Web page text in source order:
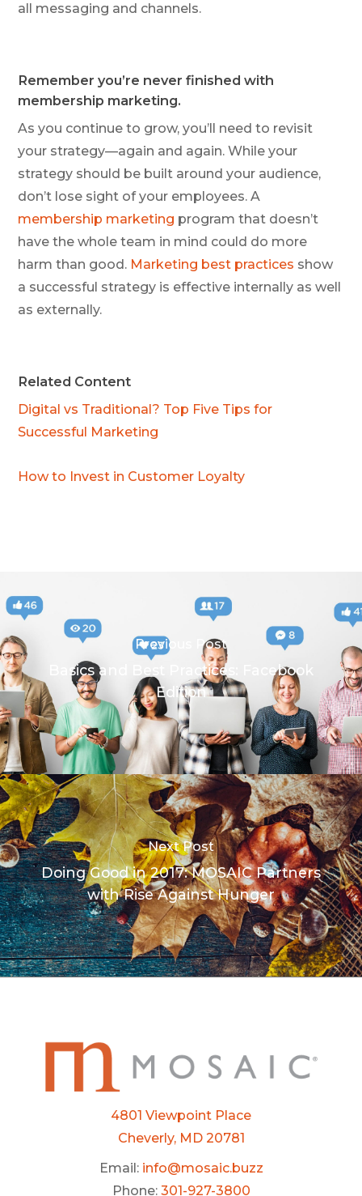
all messaging and channels.
Remember you’re never finished with
membership marketing.
As you continue to grow, you’ll need to revisit
your strategy—again and again. While your
strategy should be built around your audience,
don’t lose sight of your employees. A
membership marketing program that doesn’t
have the whole team in mind could do more
harm than good. Marketing best practices show
a successful strategy is effective internally as well
as externally.
Related Content
Digital vs Traditional? Top Five Tips for
Successful Marketing
How to Invest in Customer Loyalty
Previous Post
Basics and Best Practices: Facebook
Edition
Next Post
Doing Good in 2017: MOSAIC Partners
with Rise Against Hunger
4801 Viewpoint Place
Cheverly, MD 20781
Email: info@mosaic.buzz
Phone: 301-927-3800